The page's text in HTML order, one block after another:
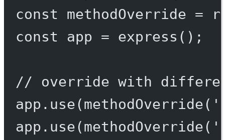
const
methodOverride =
const
app = express ();
// override with
app. use(methodOverride(
app. use(methodOverride(